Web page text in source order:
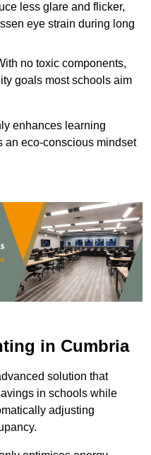
less glare and flicker,
eye strain during long
no toxic components,
goals most schools aim
enhances learning
an eco-conscious mindset
in Cumbria
solution that
in schools while
adjusting